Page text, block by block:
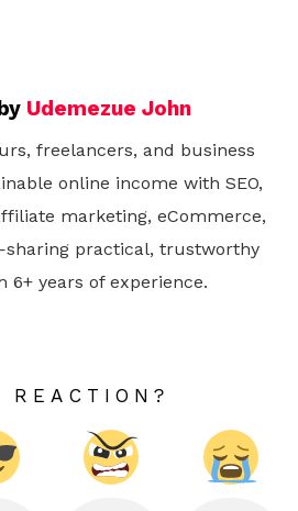
Udemezue John
freelancers, and business
online income with SEO,
marketing, eCommerce,
practical, trustworthy
6+ years of experience.
REACTION?